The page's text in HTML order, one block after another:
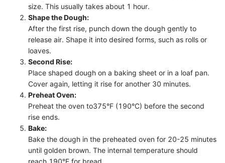
size. This usually takes about 1 hour.
Shape the Dough:
After the first rise, punch down the dough gently to
release air. Shape it into desired forms, such as rolls or
loaves.
Second Rise:
Place shaped dough on a baking sheet or in a loaf pan.
Cover again, letting it rise for another 30 minutes.
Preheat Oven:
Preheat the oven to375°F (190°C) before the second
rise ends.
Bake:
Bake the dough in the preheated oven for 20-25 minutes
until golden brown. The internal temperature should
reach 190°F for bread.